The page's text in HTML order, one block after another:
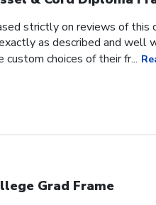
strictly on reviews of this
as described and well
choices of their fr...
Grad Frame